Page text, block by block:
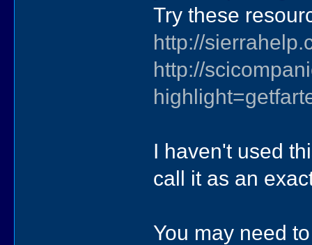
Try these
http://
http://
I haven't used
call it as an
You may need